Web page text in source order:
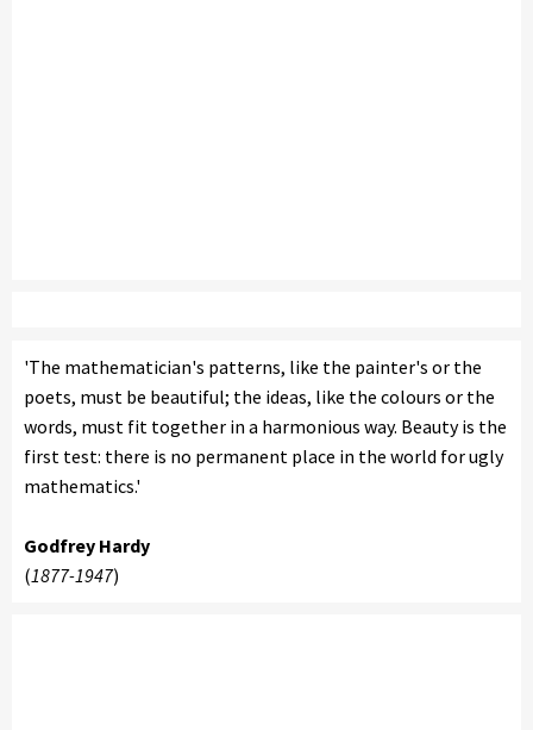
'The mathematician's patterns, like the painter's or the
poets, must be beautiful; the ideas, like the colours or the
words, must fit together in a harmonious way. Beauty is the
first test: there is no permanent place in the world for ugly
mathematics.'
Godfrey Hardy
(1877-1947)